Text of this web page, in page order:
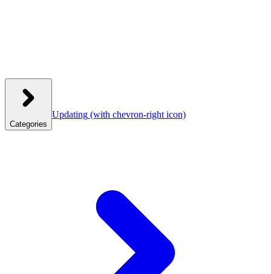
Categories
Updating (with chevron-right icon)